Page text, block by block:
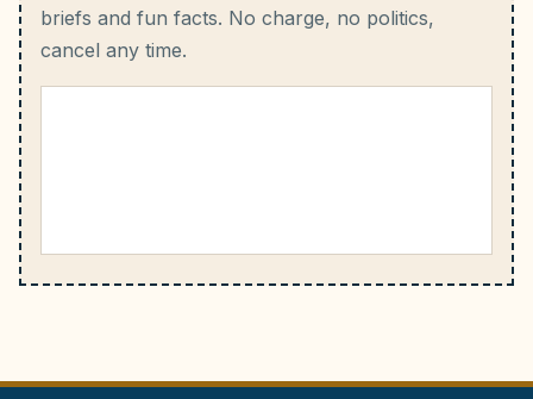
briefs and fun facts. No charge, no politics,
cancel any time.